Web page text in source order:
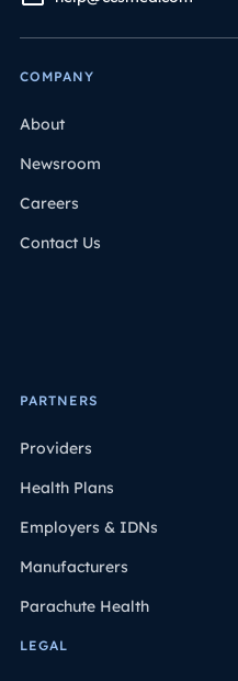
COMPANY
About
Newsroom
Careers
Contact Us
PARTNERS
Providers
Health Plans
Employers & IDNs
Manufacturers
Parachute Health
LEGAL